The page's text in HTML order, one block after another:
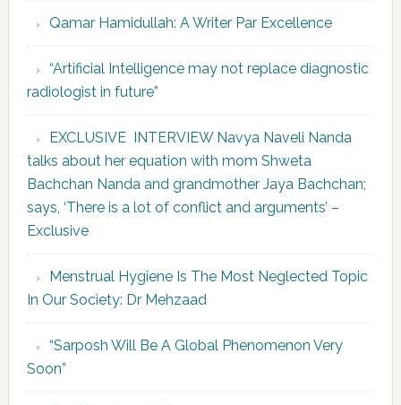
Qamar Hamidullah: A Writer Par Excellence
“Artificial Intelligence may not replace diagnostic
radiologist in future”
EXCLUSIVE INTERVIEW Navya Naveli Nanda
talks about her equation with mom Shweta
Bachchan Nanda and grandmother Jaya Bachchan;
says, ‘There is a lot of conflict and arguments’ –
Exclusive
Menstrual Hygiene Is The Most Neglected Topic
In Our Society: Dr Mehzaad
“Sarposh Will Be A Global Phenomenon Very
Soon”